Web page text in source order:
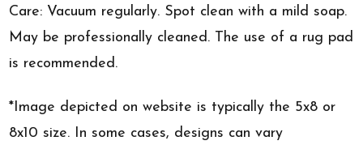
Care: Vacuum regularly. Spot clean with a mild soap.
May be professionally cleaned. The use of a rug pad
is recommended.
*Image depicted on website is typically the 5x8 or
8x10 size. In some cases, designs can vary